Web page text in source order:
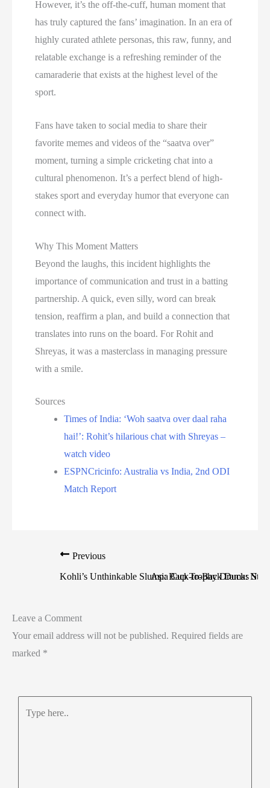
However, it’s the off-the-cuff, human moment that
has truly captured the fans’ imagination. In an era of
highly curated athlete personas, this raw, funny, and
relatable exchange is a refreshing reminder of the
camaraderie that exists at the highest level of the
sport.
Fans have taken to social media to share their
favorite memes and videos of the “saatva over”
moment, turning a simple cricketing chat into a
cultural phenomenon. It’s a perfect blend of high-
stakes sport and everyday humor that everyone can
connect with.
Why This Moment Matters
Beyond the laughs, this incident highlights the
importance of communication and trust in a batting
partnership. A quick, even silly, word can break
tension, reaffirm a plan, and build a connection that
translates into runs on the board. For Rohit and
Shreyas, it was a masterclass in managing pressure
with a smile.
Sources
Times of India: ‘Woh saatva over daal raha
hai!’: Rohit’s hilarious chat with Shreyas –
watch video
ESPNCricinfo: Australia vs India, 2nd ODI
Match Report
Previous
Kohli’s Unthinkable Slump: Back-to-Back Ducks
Asia Cup Trophy Drama:
Leave a Comment
Your email address will not be published. Required fields are
marked *